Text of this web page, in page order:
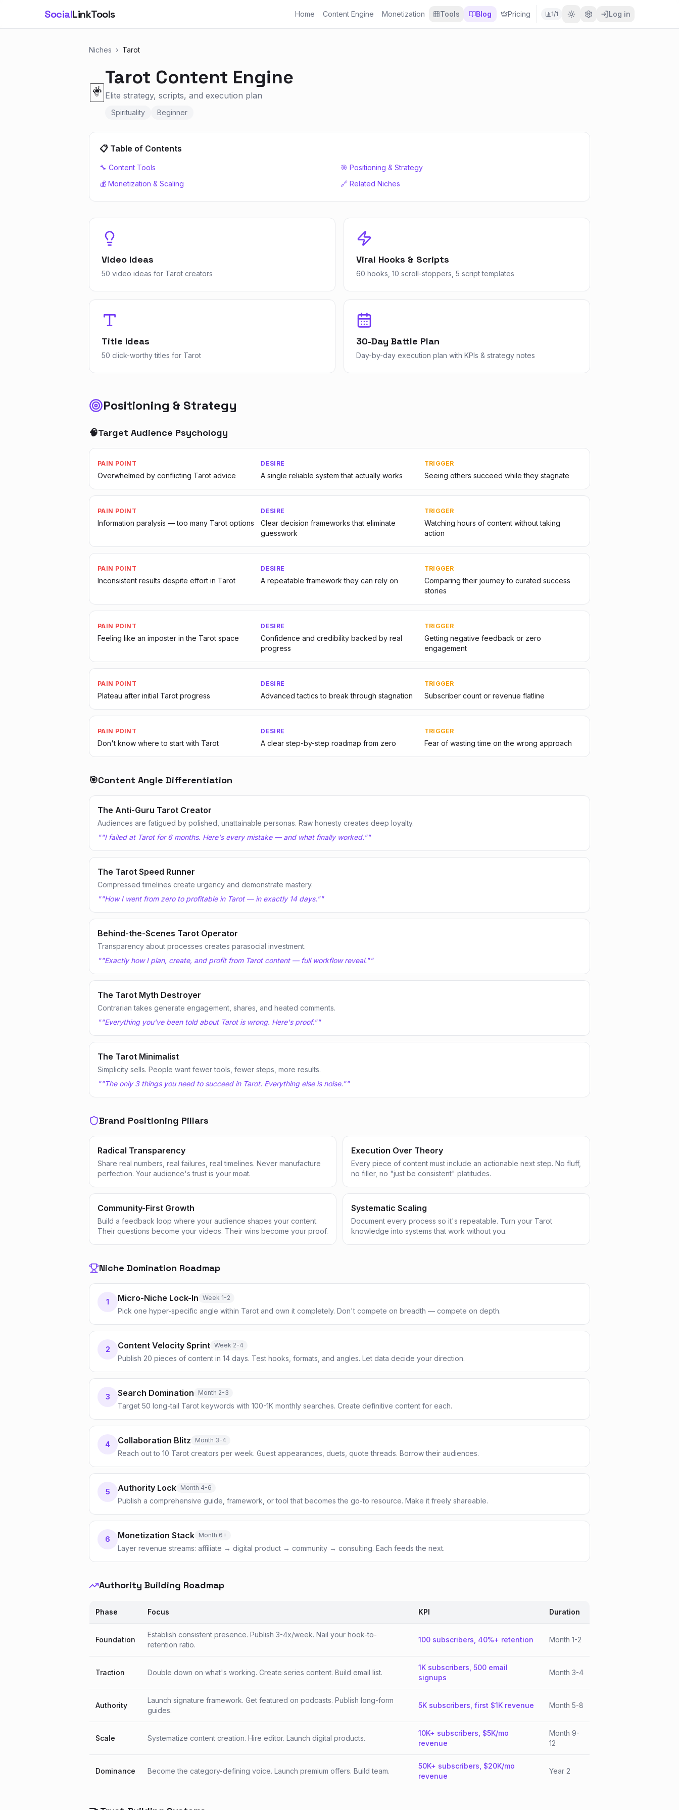
SocialLinkTools Home Content Engine Monetization Tools Blog Pricing 1/1 Log in
Niches › Tarot
🃏
Tarot Content Engine
Elite strategy, scripts, and execution plan
Spirituality Beginner
📋 Table of Contents
🔧 Content Tools
🎯 Positioning & Strategy
💰 Monetization & Scaling
🔗 Related Niches
Video Ideas
50 video ideas for Tarot creators
Viral Hooks & Scripts
60 hooks, 10 scroll-stoppers, 5 script templates
Title Ideas
50 click-worthy titles for Tarot
30-Day Battle Plan
Day-by-day execution plan with KPIs & strategy notes
Positioning & Strategy
🧠Target Audience Psychology
PAIN POINT
Overwhelmed by conflicting Tarot advice
DESIRE
A single reliable system that actually works
TRIGGER
Seeing others succeed while they stagnate
PAIN POINT
Information paralysis — too many Tarot options
DESIRE
Clear decision frameworks that eliminate
guesswork
TRIGGER
Watching hours of content without taking
action
PAIN POINT
Inconsistent results despite effort in Tarot
DESIRE
A repeatable framework they can rely on
TRIGGER
Comparing their journey to curated success
stories
PAIN POINT
Feeling like an imposter in the Tarot space
DESIRE
Confidence and credibility backed by real
progress
TRIGGER
Getting negative feedback or zero
engagement
PAIN POINT
Plateau after initial Tarot progress
DESIRE
Advanced tactics to break through stagnation
TRIGGER
Subscriber count or revenue flatline
PAIN POINT
Don't know where to start with Tarot
DESIRE
A clear step-by-step roadmap from zero
TRIGGER
Fear of wasting time on the wrong approach
🎯Content Angle Differentiation
The Anti-Guru Tarot Creator
Audiences are fatigued by polished, unattainable personas. Raw honesty creates deep loyalty.
""I failed at Tarot for 6 months. Here's every mistake — and what finally worked.""
The Tarot Speed Runner
Compressed timelines create urgency and demonstrate mastery.
""How I went from zero to profitable in Tarot — in exactly 14 days.""
Behind-the-Scenes Tarot Operator
Transparency about processes creates parasocial investment.
""Exactly how I plan, create, and profit from Tarot content — full workflow reveal.""
The Tarot Myth Destroyer
Contrarian takes generate engagement, shares, and heated comments.
""Everything you've been told about Tarot is wrong. Here's proof.""
The Tarot Minimalist
Simplicity sells. People want fewer tools, fewer steps, more results.
""The only 3 things you need to succeed in Tarot. Everything else is noise.""
Brand Positioning Pillars
Radical Transparency
Share real numbers, real failures, real timelines. Never manufacture
perfection. Your audience's trust is your moat.
Execution Over Theory
Every piece of content must include an actionable next step. No fluff,
no filler, no "just be consistent" platitudes.
Community-First Growth
Build a feedback loop where your audience shapes your content.
Their questions become your videos. Their wins become your proof.
Systematic Scaling
Document every process so it's repeatable. Turn your Tarot
knowledge into systems that work without you.
Niche Domination Roadmap
1 Micro-Niche Lock-In Week 1-2
Pick one hyper-specific angle within Tarot and own it completely. Don't compete on breadth — compete on depth.
2 Content Velocity Sprint Week 2-4
Publish 20 pieces of content in 14 days. Test hooks, formats, and angles. Let data decide your direction.
3 Search Domination Month 2-3
Target 50 long-tail Tarot keywords with 100-1K monthly searches. Create definitive content for each.
4 Collaboration Blitz Month 3-4
Reach out to 10 Tarot creators per week. Guest appearances, duets, quote threads. Borrow their audiences.
5 Authority Lock Month 4-6
Publish a comprehensive guide, framework, or tool that becomes the go-to resource. Make it freely shareable.
6 Monetization Stack Month 6+
Layer revenue streams: affiliate → digital product → community → consulting. Each feeds the next.
Authority Building Roadmap
Phase Focus KPI Duration
Foundation
Establish consistent presence. Publish 3-4x/week. Nail your hook-to-
retention ratio.
100 subscribers, 40%+ retention Month 1-2
Traction Double down on what's working. Create series content. Build email list.
1K subscribers, 500 email
signups
Month 3-4
Authority
Launch signature framework. Get featured on podcasts. Publish long-form
guides.
5K subscribers, first $1K revenue Month 5-8
Scale Systematize content creation. Hire editor. Launch digital products.
10K+ subscribers, $5K/mo
revenue
Month 9-
12
Dominance Become the category-defining voice. Launch premium offers. Build team.
50K+ subscribers, $20K/mo
revenue
Year 2